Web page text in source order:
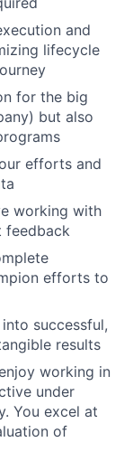
and
lifecycle
for the big
but also
efforts and
working with
feedback
efforts to
successful,
results
working in
under
You excel at
of